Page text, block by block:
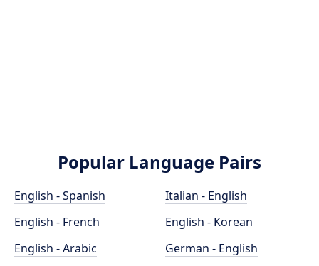
Popular Language Pairs
English - Spanish
English - French
English - Arabic
Italian - English
English - Korean
German - English